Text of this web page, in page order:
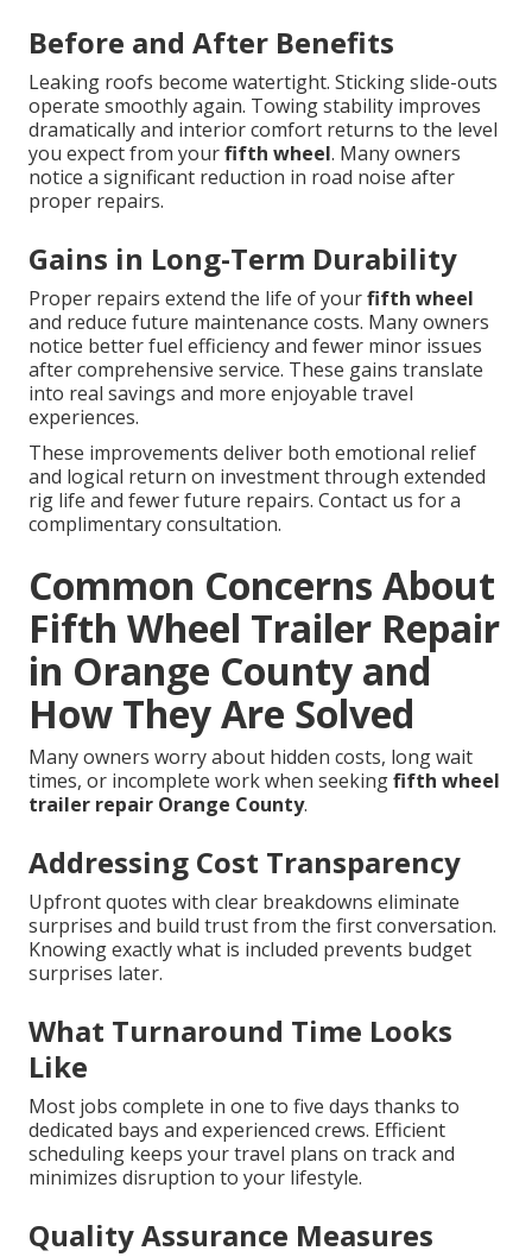
Before and After Benefits
Leaking roofs become watertight. Sticking slide-outs
operate smoothly again. Towing stability improves
dramatically and interior comfort returns to the level
you expect from yourfifth wheel. Many owners
notice a significant reduction in road noise after
proper repairs.
Gains in Long-Term Durability
Proper repairs extend the life of yourfifth wheel
and reduce future maintenance costs. Many owners
notice better fuel efficiency and fewer minor issues
after comprehensive service. These gains translate
into real savings and more enjoyable travel
experiences.
These improvements deliver both emotional relief
and logical return on investment through extended
rig life and fewer future repairs. Contact us for a
complimentary consultation.
Common Concerns About
Fifth Wheel Trailer Repair
in Orange County and
How They Are Solved
Many owners worry about hidden costs, long wait
times, or incomplete work when seekingfifth wheel
trailer repair Orange County.
Addressing Cost Transparency
Upfront quotes with clear breakdowns eliminate
surprises and build trust from the first conversation.
Knowing exactly what is included prevents budget
surprises later.
What Turnaround Time Looks
Like
Most jobs complete in one to five days thanks to
dedicated bays and experienced crews. Efficient
scheduling keeps your travel plans on track and
minimizes disruption to your lifestyle.
Quality Assurance Measures